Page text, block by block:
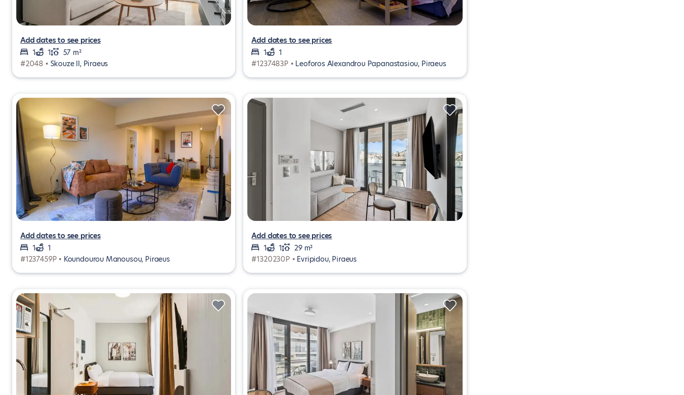
Add dates to see prices
1
1
57 m²
#2048 • Skouze II, Piraeus
Add dates to see prices
1
1
#1237483P • Leoforos Alexandrou Papanastasiou, Piraeus
Add dates to see prices
1
1
#1237459P • Koundourou Manousou, Piraeus
Add dates to see prices
1
1
29 m²
#1320230P • Evripidou, Piraeus